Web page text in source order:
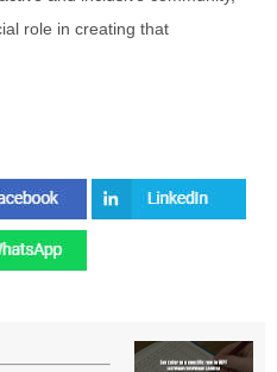
role in creating that